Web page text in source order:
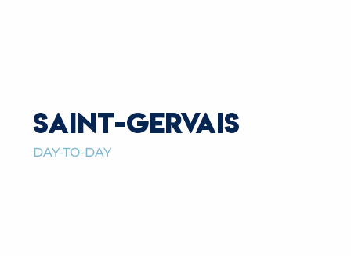
SAINT-GERVAIS
DAY-TO-DAY